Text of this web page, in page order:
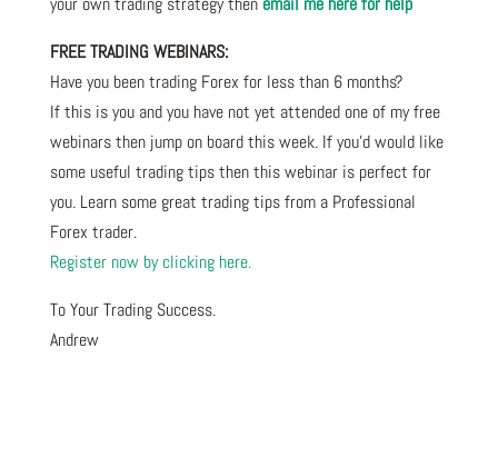
FREE TRADING WEBINARS:
Have you been trading Forex for less than 6 months?
If this is you and you have not yet attended one of my free
webinars then jump on board this week. If you’d would like
some useful trading tips then this webinar is perfect for
you. Learn some great trading tips from a Professional
Forex trader.
Register now by clicking here.
To Your Trading Success.
Andrew